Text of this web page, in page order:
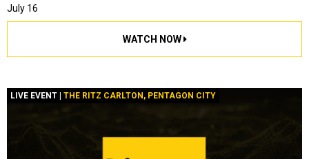
July 16
WATCH NOW
LIVE EVENT | THE RITZ CARLTON, PENTAGON CITY